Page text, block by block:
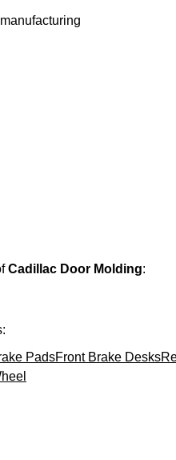
Cadillac Door Molding:
PadsFront Brake Desks